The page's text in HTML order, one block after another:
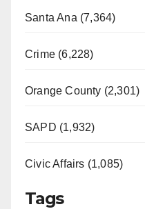
Santa Ana (7,364)
Crime (6,228)
Orange County (2,301)
SAPD (1,932)
Civic Affairs (1,085)
Tags